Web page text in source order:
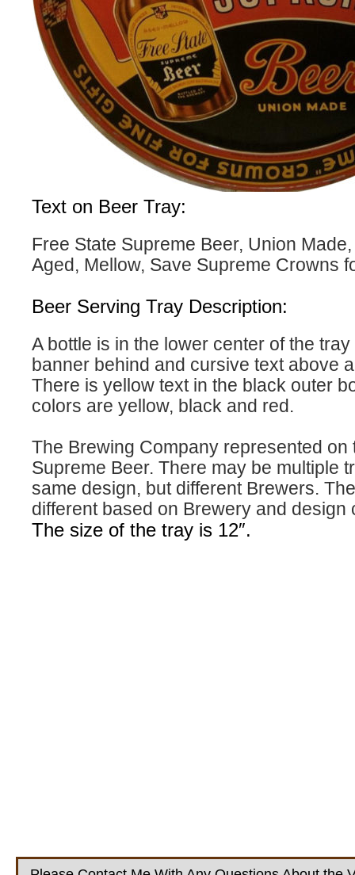
Text on Beer Tray:
Free State Supreme Beer, Union
Aged, Mellow, Save Supreme Crowns
Beer Serving Tray Description:
A bottle is in the lower center of the
banner behind and cursive text above
There is yellow text in the black outer
colors are yellow, black and red.
The Brewing Company represented on
Supreme Beer. There may be multiple
same design, but different Brewers.
different based on Brewery and design
The size of the tray is 12″.